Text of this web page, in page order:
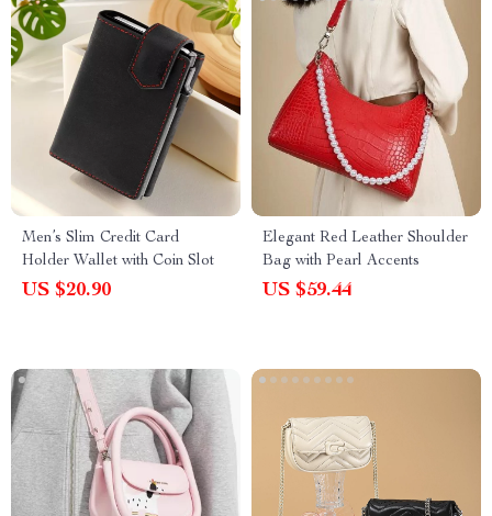
Men’s Slim Credit Card
Holder Wallet with Coin Slot
US $20.90
Elegant Red Leather Shoulder
Bag with Pearl Accents
US $59.44